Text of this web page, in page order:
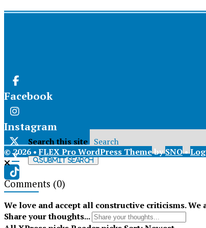
Facebook
Instagram
X
Tiktok
Search this site
Submit Search
© 2026 •FLEX Pro WordPress ThemebySNO•
Comments (0)
We love and accept all constructive criticisms.
Share your thoughts...